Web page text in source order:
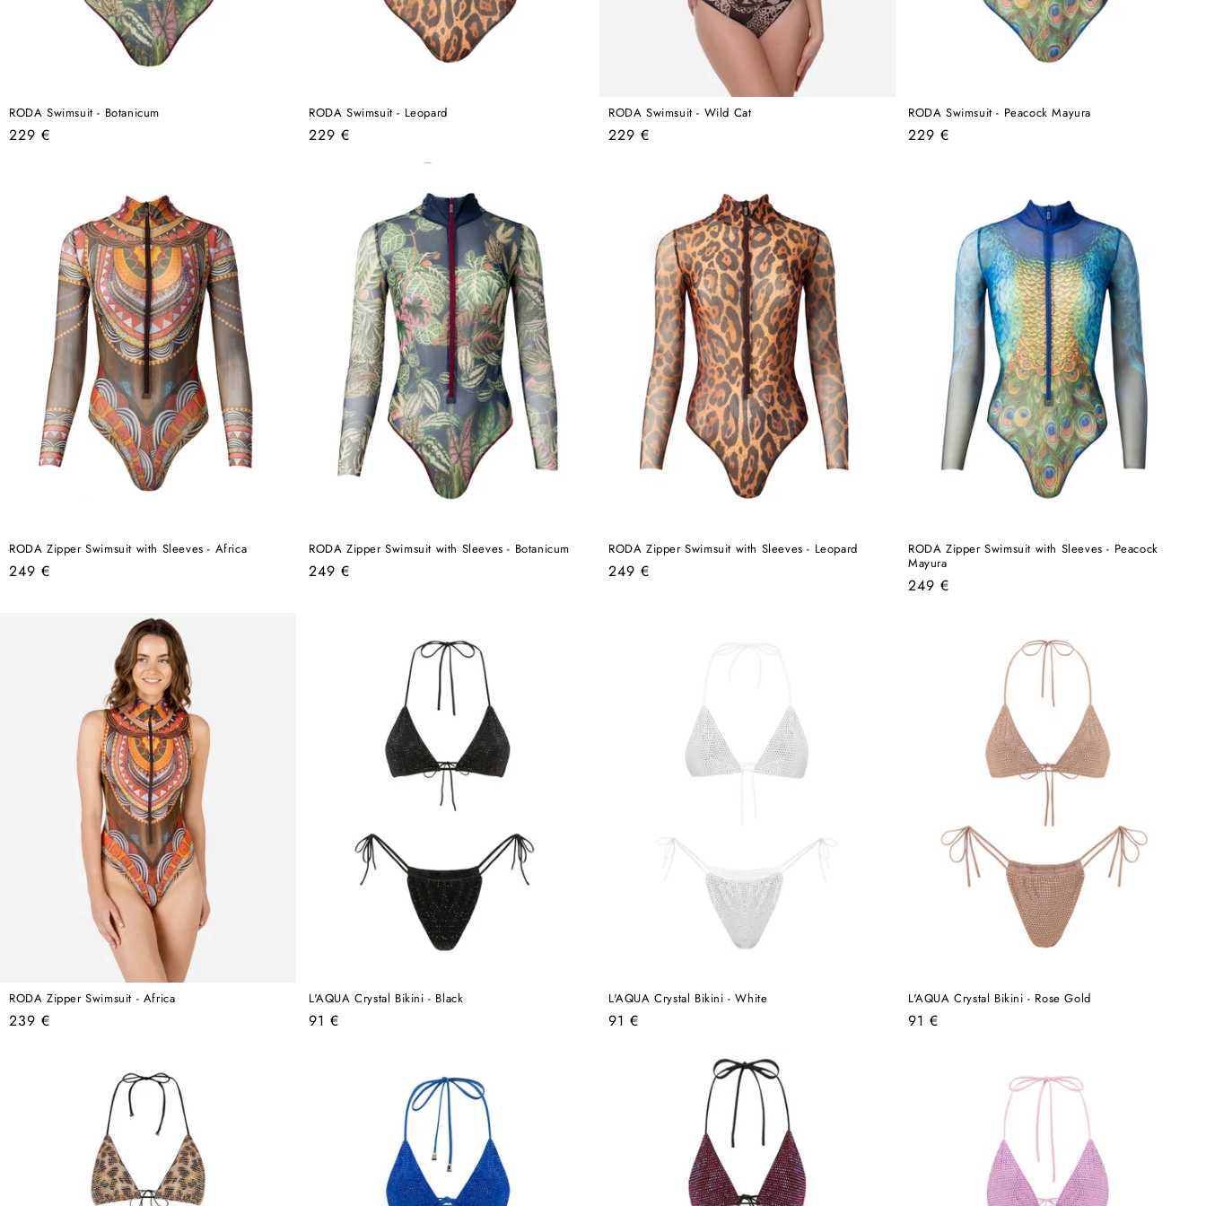
RODA Swimsuit - Botanicum
Regular
229 €
RODA Swimsuit - Leopard
Regular
229 €
RODA Swimsuit - Wild Cat
Regular
229 €
RODA Swimsuit - Peacock Mayura
Regular
229 €
RODA Zipper Swimsuit with Sleeves - Africa
Regular
249 €
RODA Zipper Swimsuit with Sleeves - Botanicum
Regular
249 €
RODA Zipper Swimsuit with Sleeves - Leopard
Regular
249 €
RODA Zipper Swimsuit with Sleeves - Peacock
Mayura
Regular
249 €
RODA Zipper Swimsuit - Africa
Regular
239 €
L'AQUA Crystal Bikini - Black
Regular
91 €
L'AQUA Crystal Bikini - White
Regular
91 €
L'AQUA Crystal Bikini - Rose Gold
Regular
91 €